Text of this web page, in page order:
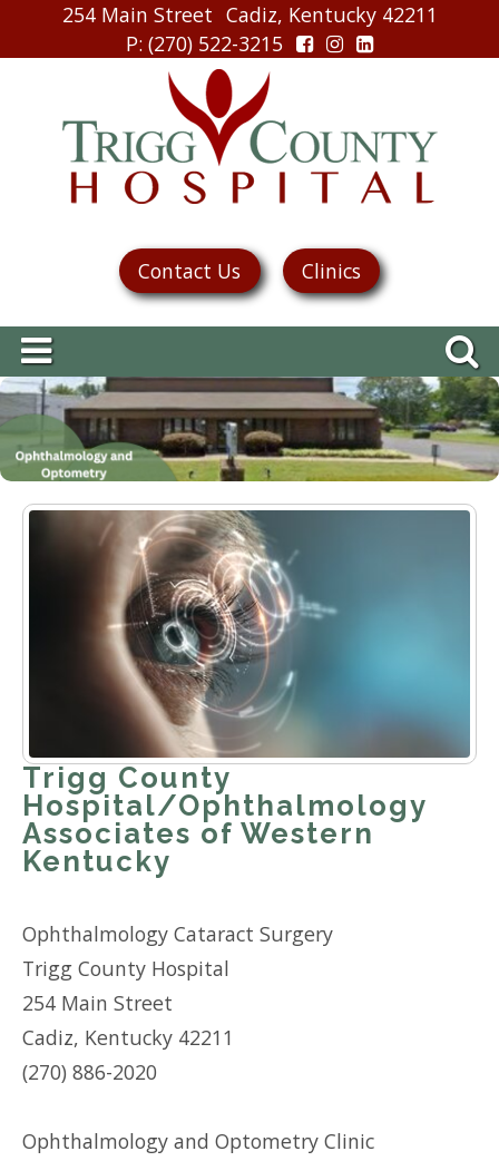
254 Main Street Cadiz, Kentucky 42211
P: (270) 522-3215
Contact Us Clinics
Trigg County
Hospital/Ophthalmology
Associates of Western
Kentucky
Ophthalmology Cataract Surgery
Trigg County Hospital
254 Main Street
Cadiz, Kentucky 42211
(270) 886-2020
Ophthalmology and Optometry Clinic